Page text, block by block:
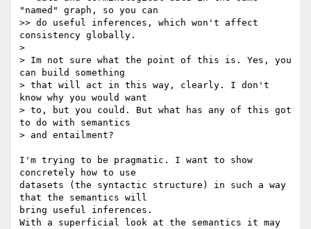
"named" graph, so you can
>> do useful inferences, which won't affect
consistency globally.
>
> Im not sure what the point of this is. Yes, you
can build something
> that will act in this way, clearly. I don't
know why you would want
> to, but you could. But what has any of this got
to do with semantics
> and entailment?
I'm trying to be pragmatic. I want to show
concretely how to use
datasets (the syntactic structure) in such a way
that the semantics will
bring useful inferences.
With a superficial look at the semantics it may